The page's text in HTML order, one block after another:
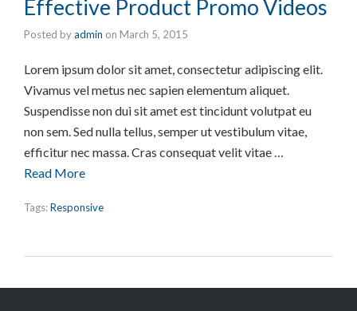
Effective Product Promo Videos
Posted byadmin on March 5, 2015
Lorem ipsum dolor sit amet, consectetur adipiscing elit.
Vivamus vel metus nec sapien elementum aliquet.
Suspendisse non dui sit amet est tincidunt volutpat eu
non sem. Sed nulla tellus, semper ut vestibulum vitae,
efficitur nec massa. Cras consequat velit vitae …
Read More
Tags:Responsive